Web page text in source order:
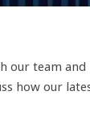
team
how our